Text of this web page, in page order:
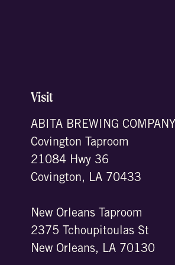
Visit
ABITA BREWING COMPANY
Covington Taproom
21084 Hwy 36
Covington, LA 70433
New Orleans Taproom
2375 Tchoupitoulas St
New Orleans, LA 70130